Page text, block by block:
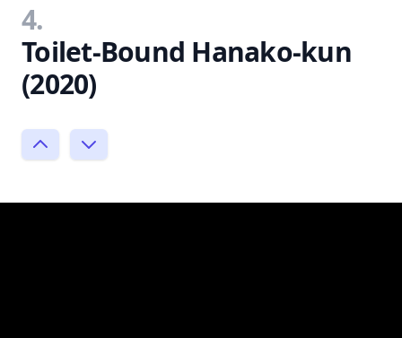
4.
Toilet-Bound Hanako-kun
(2020)